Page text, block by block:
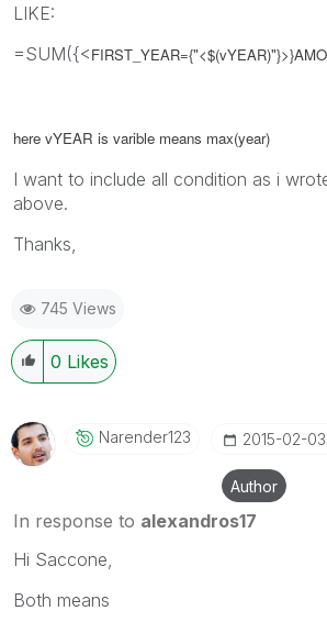
LIKE:
=SUM({<FIRST_YEAR={"<$(vYEAR
here vYEAR is varible means max(year)
I want to include all condition as i
above.
Thanks,
745 Views
0 Likes
Narender123 ‎2015-02-03
Author
In response to alexandros17
Hi Saccone,
Both means